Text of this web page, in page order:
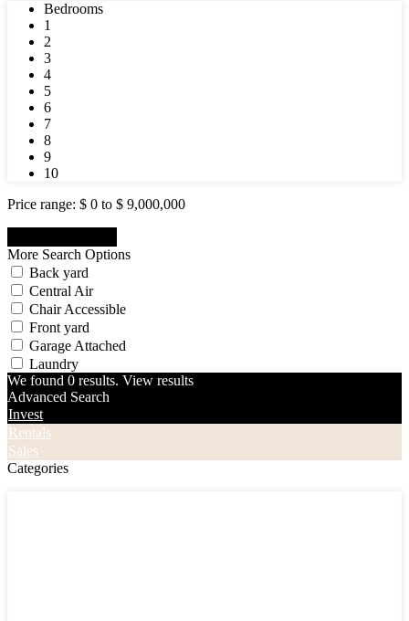
Bedrooms
1
2
3
4
5
6
7
8
9
10
Price range: $ 0 to $ 9,000,000
More Search Options
Back yard
Central Air
Chair Accessible
Front yard
Garage Attached
Laundry
We found 0 results. View results
Advanced Search
Invest
Rentals
Sales
Categories